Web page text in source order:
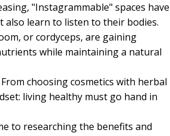
"Instagrammable" spaces have
also learn to listen to their bodies.
or cordyceps, are gaining
while maintaining a natural
choosing cosmetics with herbal
living healthy must go hand in
to researching the benefits and